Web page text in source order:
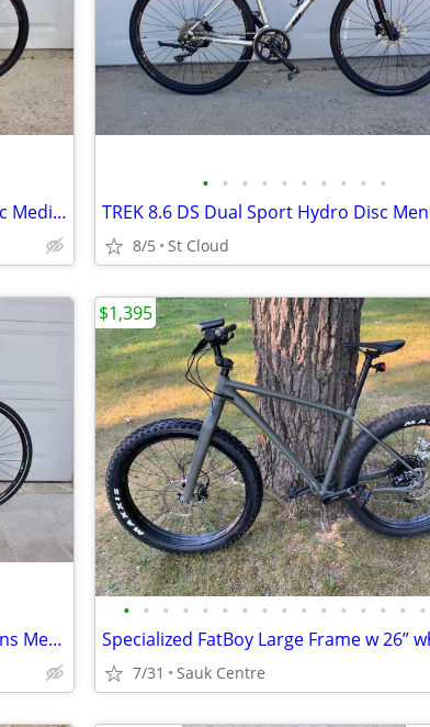
MINT TREK Verve 2 LowStep Hydro Disc Medium in Teal Blue
• • • • • • • • • •
8/5 St Cloud
TREK 8.5 DS Dual Sport Hydro Disc Mens Medium Aluminum Lock-Out
• • • • • • • • • • • • • • • •
7/31 Sauk Centre
$1,395